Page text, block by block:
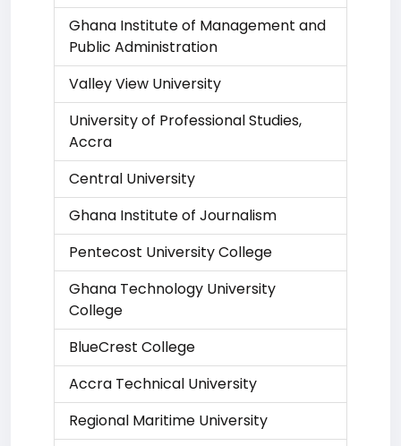
Ghana Institute of Management and
Public Administration
Valley View University
University of Professional Studies,
Accra
Central University
Ghana Institute of Journalism
Pentecost University College
Ghana Technology University
College
BlueCrest College
Accra Technical University
Regional Maritime University